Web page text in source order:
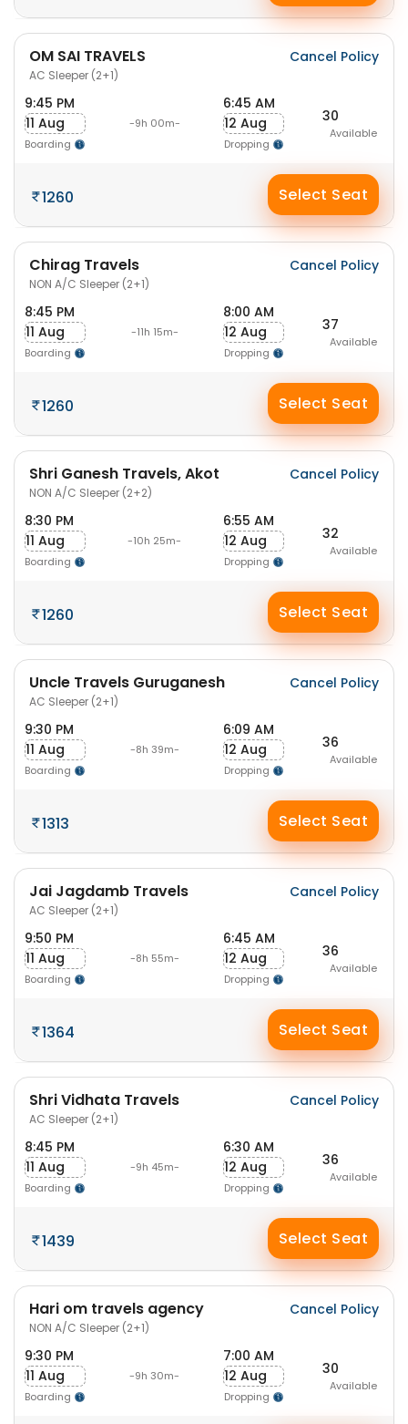
OM SAI TRAVELS
AC Sleeper (2+1)
Cancel Policy
9:45 PM
11 Aug
Boarding
-9h 00m-
6:45 AM
12 Aug
Dropping
30
Available
1260 Select Seat
Chirag Travels
NON A/C Sleeper (2+1)
Cancel Policy
8:45 PM
11 Aug
Boarding
-11h 15m-
8:00 AM
12 Aug
Dropping
37
Available
1260 Select Seat
Shri Ganesh Travels, Akot
NON A/C Sleeper (2+2)
Cancel Policy
8:30 PM
11 Aug
Boarding
-10h 25m-
6:55 AM
12 Aug
Dropping
32
Available
1260 Select Seat
Uncle Travels Guruganesh
AC Sleeper (2+1)
Cancel Policy
9:30 PM
11 Aug
Boarding
-8h 39m-
6:09 AM
12 Aug
Dropping
36
Available
1313 Select Seat
Jai Jagdamb Travels
AC Sleeper (2+1)
Cancel Policy
9:50 PM
11 Aug
Boarding
-8h 55m-
6:45 AM
12 Aug
Dropping
36
Available
1364 Select Seat
Shri Vidhata Travels
AC Sleeper (2+1)
Cancel Policy
8:45 PM
11 Aug
Boarding
-9h 45m-
6:30 AM
12 Aug
Dropping
36
Available
1439 Select Seat
Hari om travels agency
NON A/C Sleeper (2+1)
Cancel Policy
9:30 PM
11 Aug
Boarding
-9h 30m-
7:00 AM
12 Aug
Dropping
30
Available